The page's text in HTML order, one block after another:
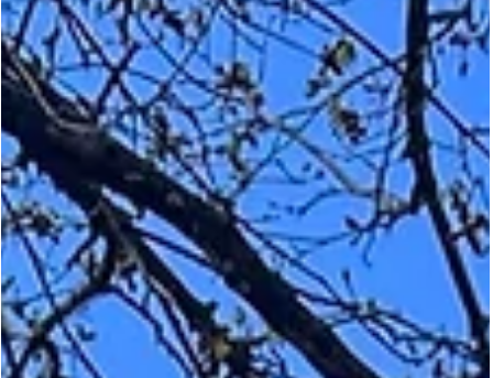
Behind-the-scenes look at how Ultimate Windows Mastergrain
doors are installed during an Amsted Design Build renovation in
Ottawa.